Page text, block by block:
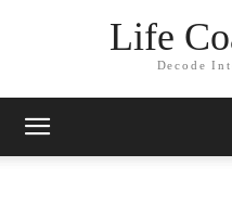
Life
Decode